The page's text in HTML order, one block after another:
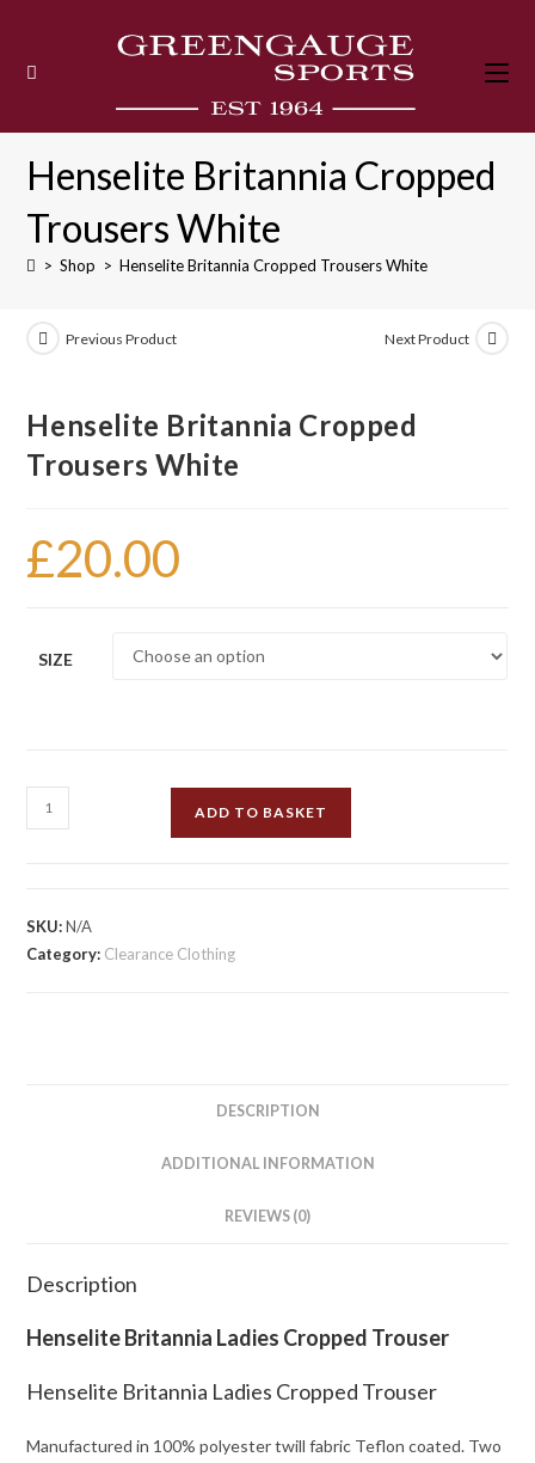
content
Henselite Britannia Cropped
Trousers White
> Shop > Henselite Britannia Cropped Trousers White
Previous Product Next Product
Henselite Britannia Cropped
Trousers White
£20.00
SIZE
Henselite
Britannia
White
quantity
ADD TO BASKET
SKU:N/A
Category: Clearance Clothing
DESCRIPTION
ADDITIONAL INFORMATION
REVIEWS (0)
Description
Henselite Britannia Ladies Cropped Trouser
Henselite Britannia Ladies Cropped Trouser
Manufactured in 100% polyester twill fabric Teflon coated. Two